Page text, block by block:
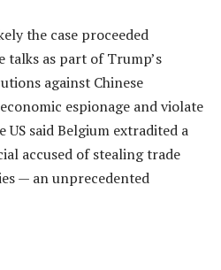
the case proceeded
talks as part of Trump’s
against Chinese
espionage and violate
US said Belgium extradited a
accused of stealing trade
— an unprecedented